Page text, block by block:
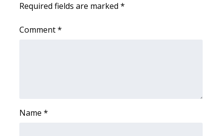
College Sports
2025 High School Football Tour
Interactive Radar & Alerts
Required fields are marked *
Comment*
Name *